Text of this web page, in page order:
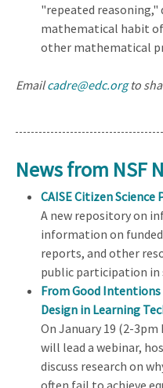
"repeated reasoning,"
mathematical habit
other mathematical
Emailcadre@edc.orgto
News from NSF
CAISE Citizen Science
A new repository on
information on
reports, and other
public participation in
From Good
Design in Learning
On January 19 (2-
will lead a webinar,
discuss research on